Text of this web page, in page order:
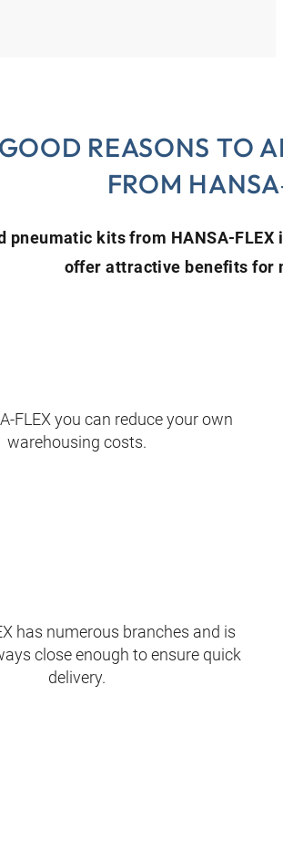
GOOD REASONS TO
FROM
pneumatic kits from
offer attractive benefits for
you can reduce your own
warehousing costs.
has numerous branches and is
close enough to ensure quick
delivery.